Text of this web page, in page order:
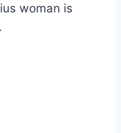
woman is